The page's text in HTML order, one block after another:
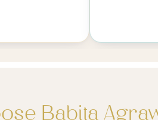
Babita